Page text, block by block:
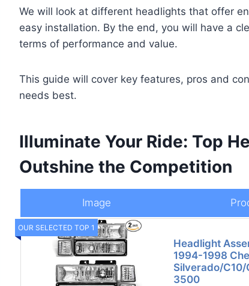
We will look at different headlights that offer
easy installation. By the end, you will have a
terms of performance and value.
This guide will cover key features, pros and
needs best.
Illuminate Your Ride: Top
Outshine the Competition
Image
OUR SELECTED TOP 1
Headlight
1994-1998
Silverado/
3500